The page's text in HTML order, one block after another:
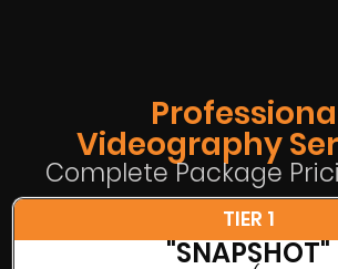
Videography
Complete Package
TIER 1
"SNAPSHOT"